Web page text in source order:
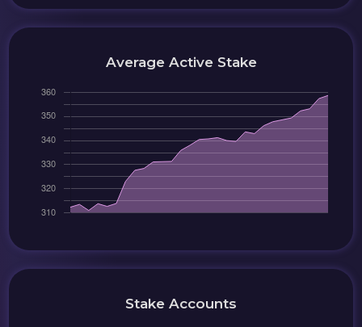
Average Active Stake
Stake Accounts